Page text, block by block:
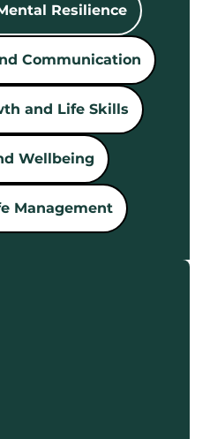
Resilience
Communication
and Life Skills
Wellbeing
Management